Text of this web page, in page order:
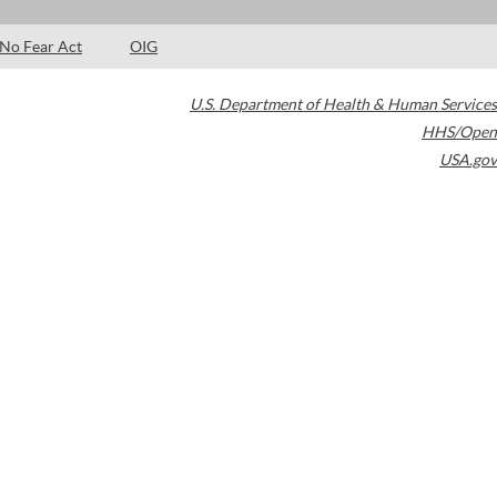
No Fear Act OIG
U.S. Department of Health & Human Services
HHS/Open
USA.gov